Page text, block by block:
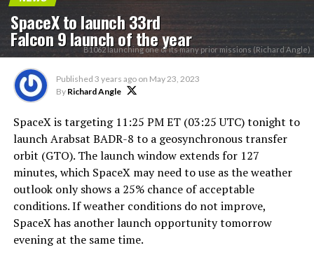
SpaceX to launch 33rd
Falcon 9 launch of the year
B1062 launching one of its many prior missions (Richard Angle)
Published 3 years ago on May 23, 2023
By Richard Angle
SpaceX is targeting 11:25 PM ET (03:25 UTC) tonight to
launch Arabsat BADR-8 to a geosynchronous transfer
orbit (GTO). The launch window extends for 127
minutes, which SpaceX may need to use as the weather
outlook only shows a 25% chance of acceptable
conditions. If weather conditions do not improve,
SpaceX has another launch opportunity tomorrow
evening at the same time.